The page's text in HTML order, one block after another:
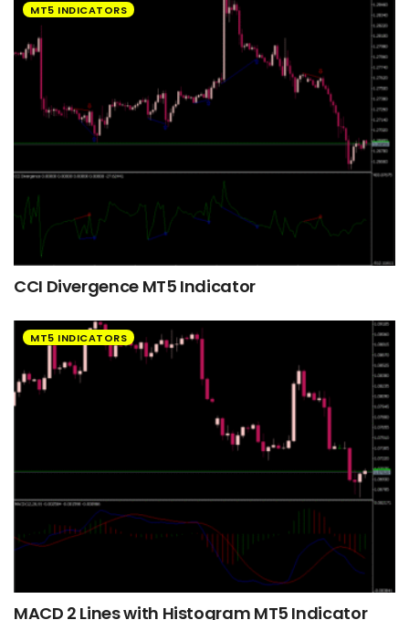
MT5 INDICATORS
CCI Divergence MT5 Indicator
MT5 INDICATORS
MACD 2 Lines with Histogram MT5 Indicator